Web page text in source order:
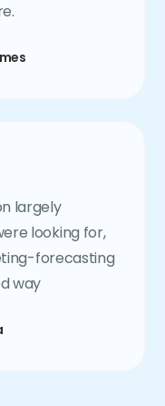
largely
looking for,
forecasting
way